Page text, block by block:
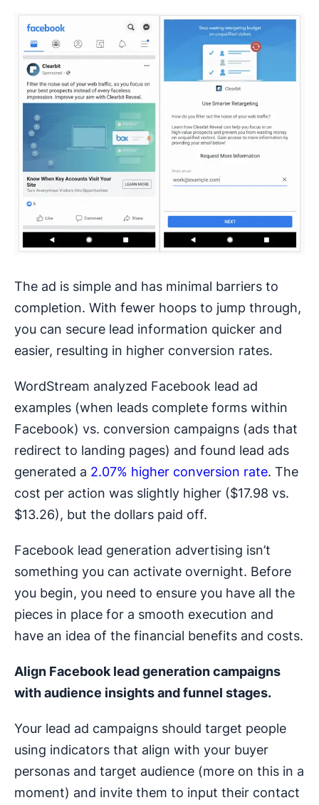
The ad is simple and has minimal barriers to
completion. With fewer hoops to jump through,
you can secure lead information quicker and
easier, resulting in higher conversion rates.
WordStream analyzed Facebook lead ad
examples (when leads complete forms within
Facebook) vs. conversion campaigns (ads that
redirect to landing pages) and found lead ads
generated a 2.07% higher conversion rate. The
cost per action was slightly higher ($17.98 vs.
$13.26), but the dollars paid off.
Facebook lead generation advertising isn’t
something you can activate overnight. Before
you begin, you need to ensure you have all the
pieces in place for a smooth execution and
have an idea of the financial benefits and costs.
Align Facebook lead generation campaigns
with audience insights and funnel stages.
Your lead ad campaigns should target people
using indicators that align with your buyer
personas and target audience (more on this in a
moment) and invite them to input their contact